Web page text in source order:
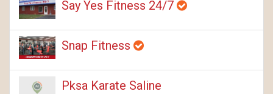
Say Yes Fitness 24/7
Snap Fitness
Pksa Karate Saline